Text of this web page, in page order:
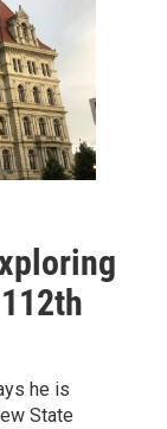
he is
State